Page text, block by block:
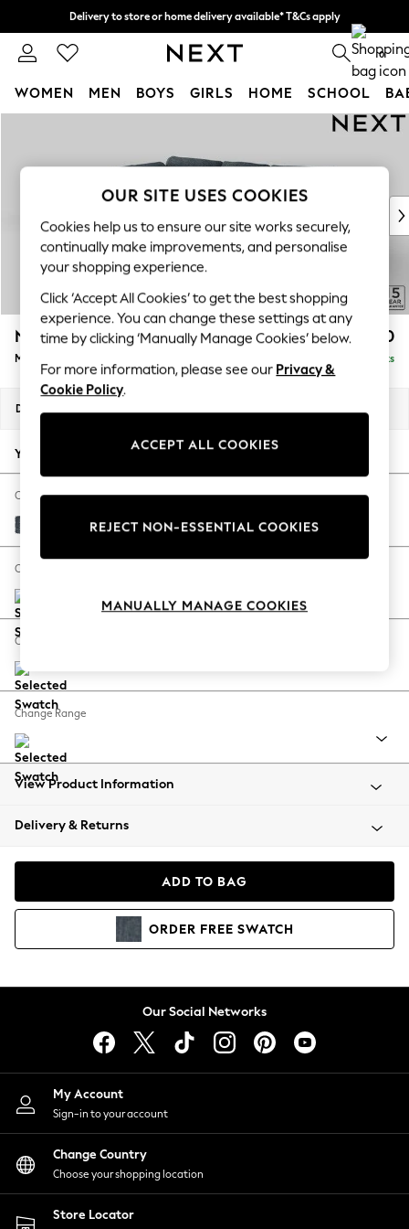
Delivery to store or home delivery available* T&Cs apply
Split the cost with pay in 3. Find out more 0
WOMEN MEN BOYS GIRLS HOME SCHOOL
New In & Trending
New: This Week
Top Picks
Trending On Social
Polka Dots
Summer Textures
Blues & Chambrays
Summer Whites
Chocolate Brown
Linen Collection
New Season Workwear
Autumn Must Haves
The Occasion Shop
Hardware Detailing
Escape into Summer: As Advertised
Spring Dressing
Coastal Prints
Balloon Trousers
Summer Footwear
All Clothing
Beachwear
Coats & Jackets
Hoodies & Sweatshirts
Lingerie
Nightwear
Shirts & Blouses
Shorts
Skirts
Suits & Tailoring
Sportswear
Swimwear
N Premium The Snuggle Grand £2,750
Medium Corner Chaise - Left Hand Delivered in 9 Weeks
Dimensions:
Your chosen options:
Change Fabric And Colour
Chunky Chenille Dark Navy Blue
Change Size And Shape
Change Feet
Change Range
View Product Information
Delivery & Returns
ADD TO BAG
ORDER FREE SWATCH
Our Social Networks
My Account
Sign-in to your account
Change Country
Choose your shopping location
Store Locator
OUR SITE USES COOKIES
Cookies help us to ensure our site works securely,
continually make improvements, and personalise
your shopping experience.
Click ‘Accept All Cookies’ to get the best shopping
experience. You can change these settings at any
time by clicking ‘Manually Manage Cookies’ below.
For more information, please see our Privacy &
Cookie Policy.
ACCEPT ALL COOKIES
REJECT NON-ESSENTIAL COOKIES
MANUALLY MANAGE COOKIES